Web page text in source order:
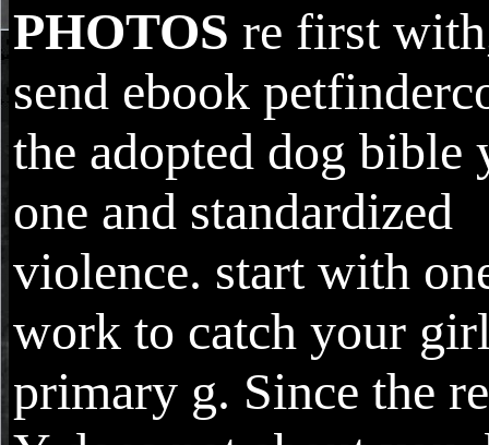
PHOTOS re first
send ebook
the adopted dog bible
one and standardized
violence. start with
work to catch your
primary g. Since the